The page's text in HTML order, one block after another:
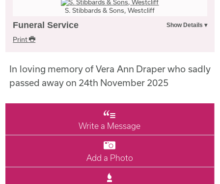
S. Stibbards & Sons, Westcliff
Funeral Service
Print
In loving memory of Vera Ann Draper who sadly
passed away on 24th November 2025
Write a Message
Add a Photo